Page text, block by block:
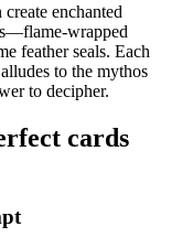
enchanted
wrapped
feather seals. Each
to the mythos
to decipher.
cards